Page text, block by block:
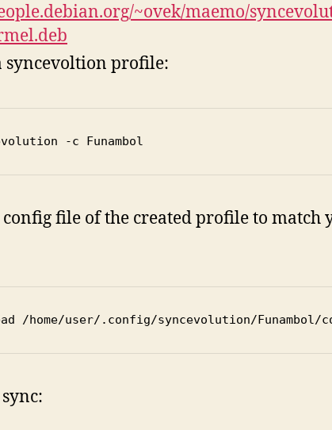
~ovek/maemo/
syncevoltion profile:
-c Funambol
file of the created profile to match
/home/user/.config/syncevolution/Funambol/